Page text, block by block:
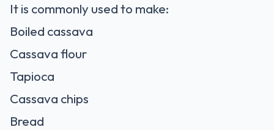
It is commonly used to make:
Boiled cassava
Cassava flour
Tapioca
Cassava chips
Bread